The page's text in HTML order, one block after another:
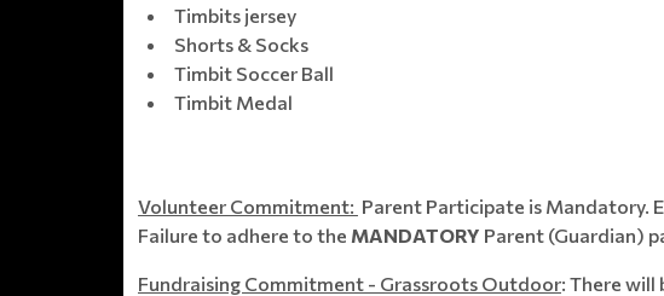
Timbits jersey
Shorts & Socks
Timbit Soccer Ball
Timbit Medal
Volunteer Commitment: Parent Participate is Mandatory.
Failure to adhere to the MANDATORY Parent (Guardian)
Fundraising Commitment - Grassroots Outdoor: There